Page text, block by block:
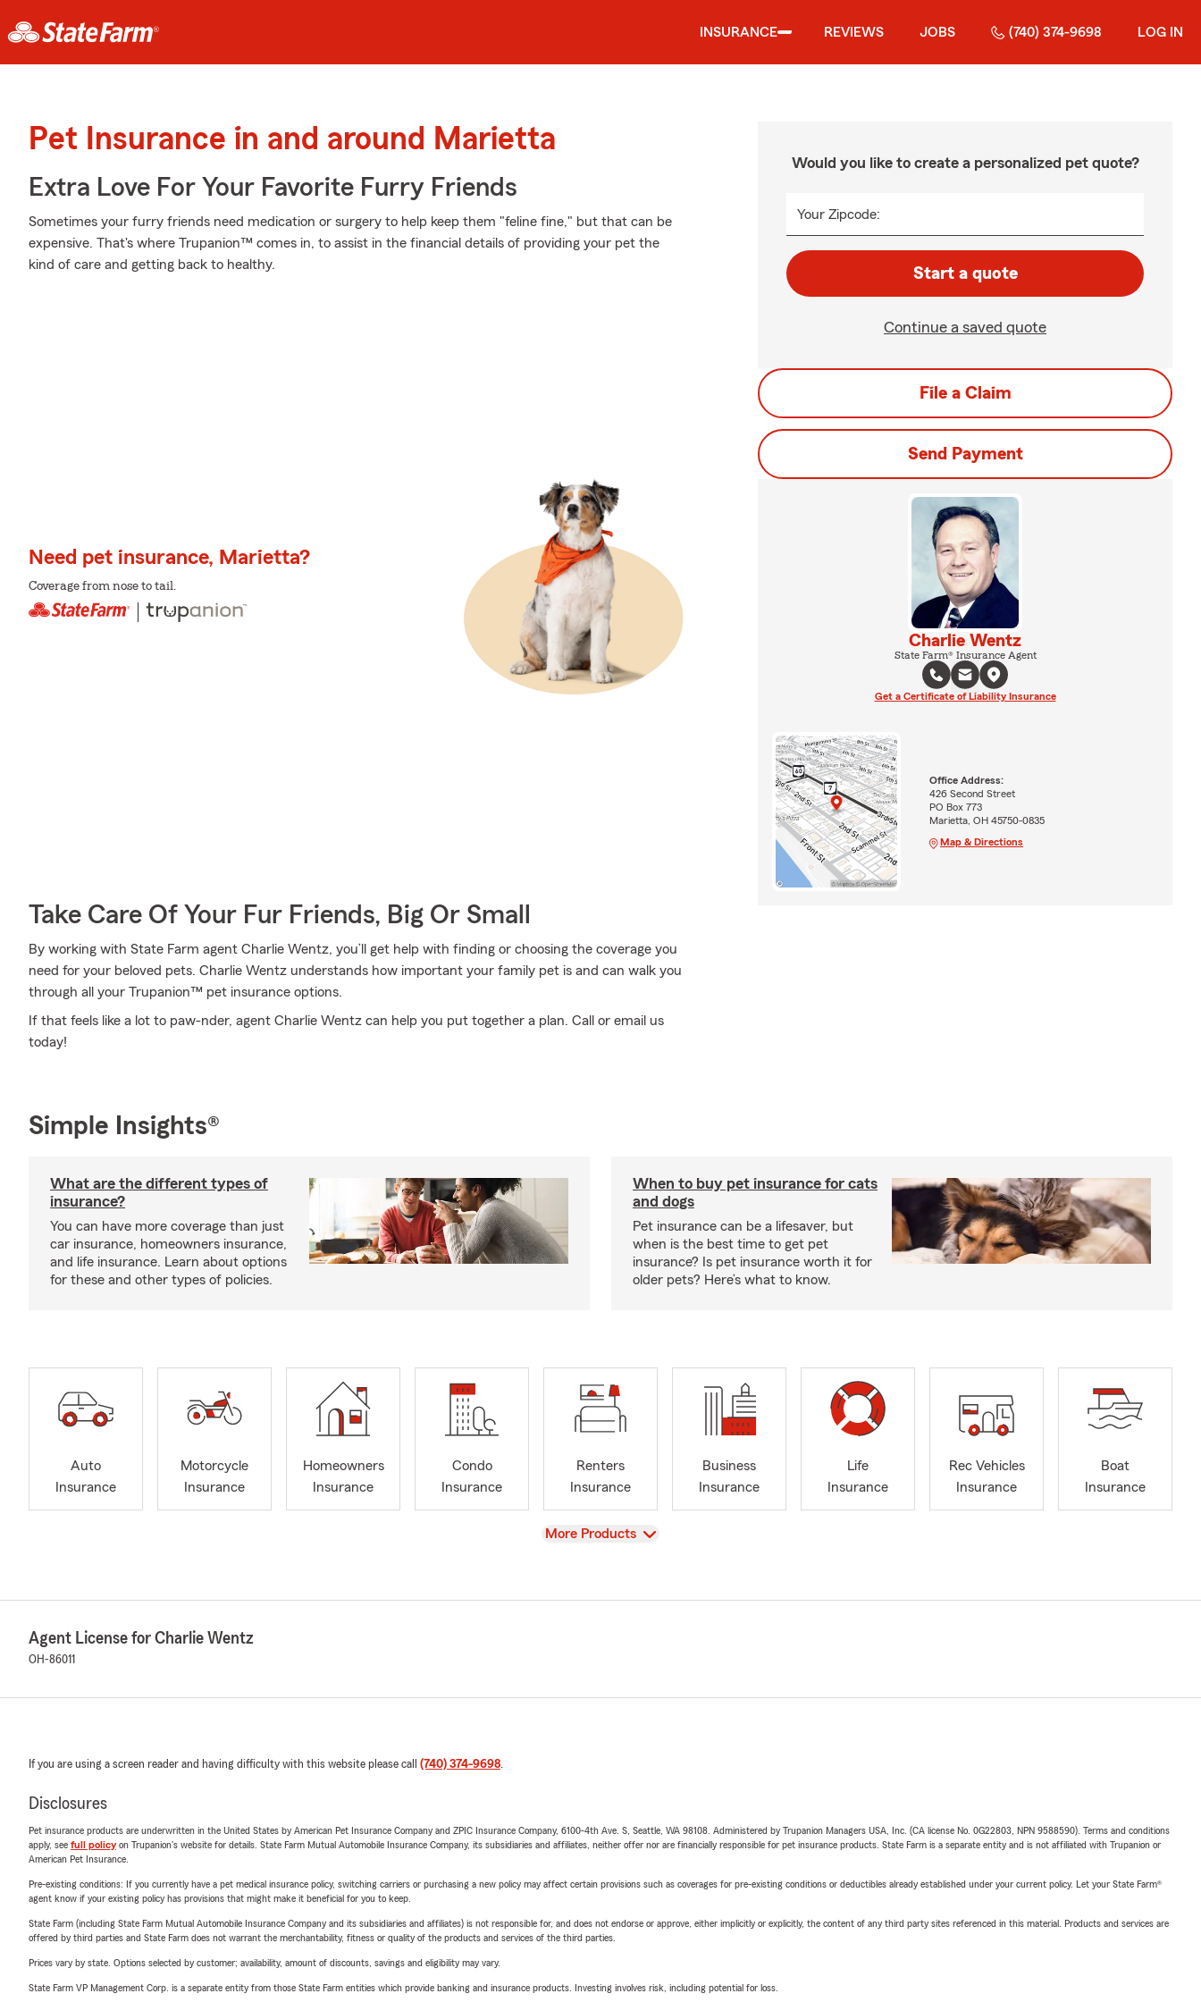
INSURANCE REVIEWS JOBS (740) 374-9698 LOG IN
Pet Insurance in and around Marietta
Extra Love For Your Favorite Furry Friends
Sometimes your furry friends need medication or surgery to help keep them "feline fine," but that can be
expensive. That's where Trupanion™ comes in, to assist in the financial details of providing your pet the
kind of care and getting back to healthy.
Need pet insurance, Marietta?
Coverage from nose to tail.
Take Care Of Your Fur Friends, Big Or Small
By working with State Farm agent Charlie Wentz, you’ll get help with finding or choosing the coverage you
need for your beloved pets. Charlie Wentz understands how important your family pet is and can walk you
through all your Trupanion™ pet insurance options.
If that feels like a lot to paw-nder, agent Charlie Wentz can help you put together a plan. Call or email us
today!
Would you like to create a personalized pet quote?
Your Zipcode:
Start a quote
Continue a saved quote
File a Claim
Send Payment
Charlie Wentz
State Farm® Insurance Agent
Get a Certificate of Liability Insurance
Office Address:
426 Second Street
PO Box 773
Marietta, OH 45750-0835
Map & Directions
Simple Insights®
What are the different types of
insurance?
You can have more coverage than just
car insurance, homeowners insurance,
and life insurance. Learn about options
for these and other types of policies.
When to buy pet insurance for cats
and dogs
Pet insurance can be a lifesaver, but
when is the best time to get pet
insurance? Is pet insurance worth it for
older pets? Here’s what to know.
Auto
Insurance
Motorcycle
Insurance
Homeowners
Insurance
Condo
Insurance
Renters
Insurance
Business
Insurance
Life
Insurance
Rec Vehicles
Insurance
Boat
Insurance
View
More Products
Agent License for Charlie Wentz
OH-86011
If you are using a screen reader and having difficulty with this website please call (740) 374-9698.
Disclosures
Pet insurance products are underwritten in the United States by American Pet Insurance Company and ZPIC Insurance Company, 6100-4th Ave. S, Seattle, WA 98108. Administered by Trupanion Managers USA, Inc. (CA license No. 0G22803, NPN 9588590). Terms and conditions
apply, see full policyon Trupanion's website for details. State Farm Mutual Automobile Insurance Company, its subsidiaries and affiliates, neither offer nor are financially responsible for pet insurance products. State Farm is a separate entity and is not affiliated with Trupanion or
American Pet Insurance.
Pre-existing conditions: If you currently have a pet medical insurance policy, switching carriers or purchasing a new policy may affect certain provisions such as coverages for pre-existing conditions or deductibles already established under your current policy. Let your State Farm®
agent know if your existing policy has provisions that might make it beneficial for you to keep.
State Farm (including State Farm Mutual Automobile Insurance Company and its subsidiaries and affiliates) is not responsible for, and does not endorse or approve, either implicitly or explicitly, the content of any third party sites referenced in this material. Products and services are
offered by third parties and State Farm does not warrant the merchantability, fitness or quality of the products and services of the third parties.
Prices vary by state. Options selected by customer; availability, amount of discounts, savings and eligibility may vary.
State Farm VP Management Corp. is a separate entity from those State Farm entities which provide banking and insurance products. Investing involves risk, including potential for loss.